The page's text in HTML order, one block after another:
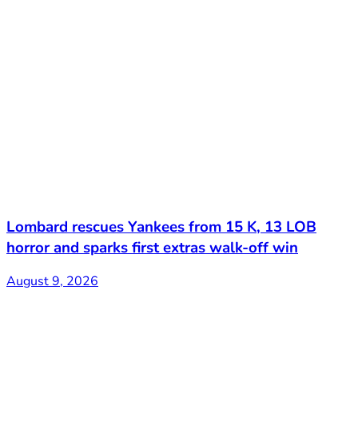
Lombard rescues Yankees from 15 K, 13 LOB
horror and sparks first extras walk-off win
August 9, 2026